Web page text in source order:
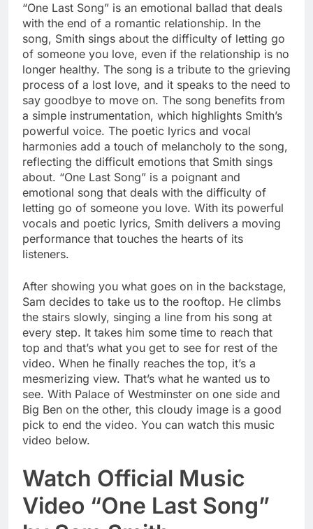
“One Last Song” is an emotional ballad that deals
with the end of a romantic relationship. In the
song, Smith sings about the difficulty of letting go
of someone you love, even if the relationship is no
longer healthy. The song is a tribute to the grieving
process of a lost love, and it speaks to the need to
say goodbye to move on. The song benefits from
a simple instrumentation, which highlights Smith’s
powerful voice. The poetic lyrics and vocal
harmonies add a touch of melancholy to the song,
reflecting the difficult emotions that Smith sings
about. “One Last Song” is a poignant and
emotional song that deals with the difficulty of
letting go of someone you love. With its powerful
vocals and poetic lyrics, Smith delivers a moving
performance that touches the hearts of its
listeners.
After showing you what goes on in the backstage,
Sam decides to take us to the rooftop. He climbs
the stairs slowly, singing a line from his song at
every step. It takes him some time to reach that
top and that’s what you get to see for rest of the
video. When he finally reaches the top, it’s a
mesmerizing view. That’s what he wanted us to
see. With Palace of Westminster on one side and
Big Ben on the other, this cloudy image is a good
pick to end the video. You can watch this music
video below.
Watch Official Music
Video “One Last Song”